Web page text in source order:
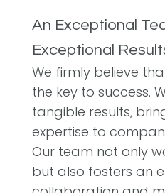
An Exceptional
Exceptional
We firmly believe
the key to success.
tangible results,
expertise to
Our team not only
but also fosters an